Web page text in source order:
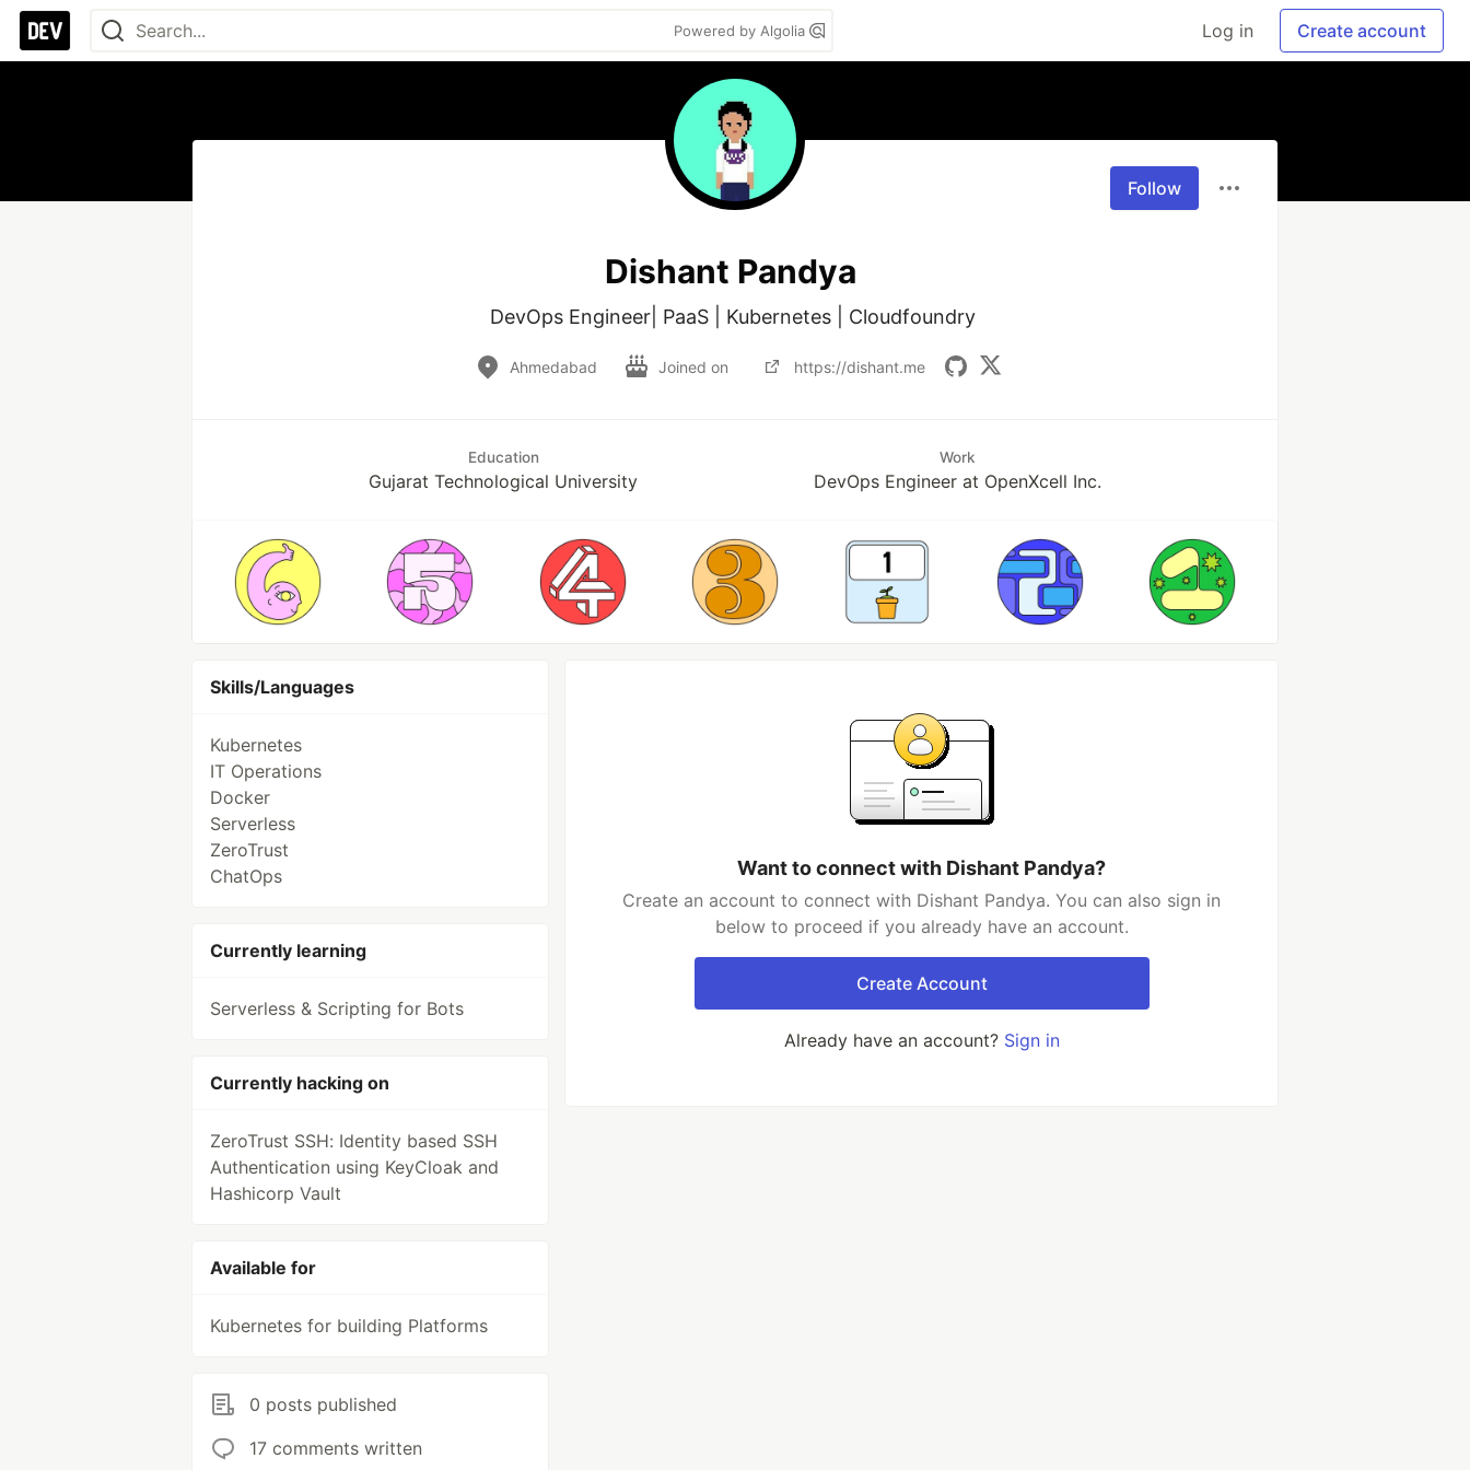
Powered by Algolia Log in Create account
Follow
Dishant Pandya
DevOps Engineer| PaaS | Kubernetes | Cloudfoundry
Ahmedabad Joined on https://dishant.me
Education
Gujarat Technological University
Work
DevOps Engineer at OpenXcell Inc.
Skills/Languages
Kubernetes
IT Operations
Docker
Serverless
ZeroTrust
ChatOps
Currently learning
Serverless & Scripting for Bots
Currently hacking on
ZeroTrust SSH: Identity based SSH
Authentication using KeyCloak and
Hashicorp Vault
Available for
Kubernetes for building Platforms
0 posts published
17 comments written
Want to connect with Dishant Pandya?
Create an account to connect with Dishant Pandya. You can also sign in
below to proceed if you already have an account.
Create Account
Already have an account? Sign in